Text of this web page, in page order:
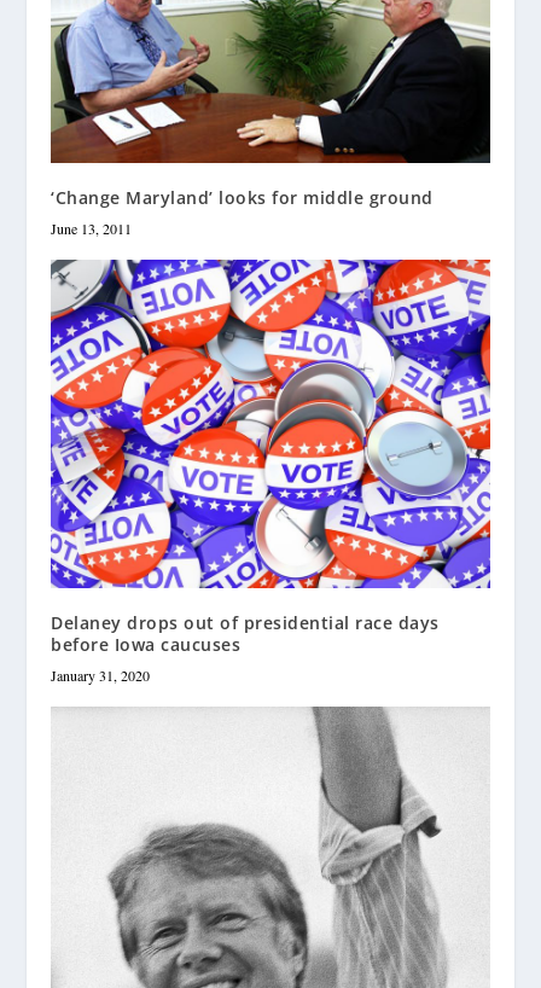
‘Change Maryland’ looks for middle ground
June 13, 2011
Delaney drops out of presidential race days
before Iowa caucuses
January 31, 2020